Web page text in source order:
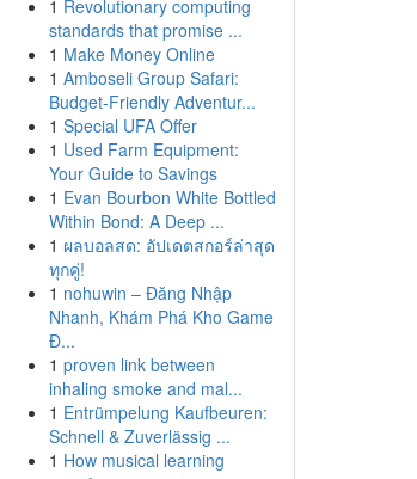
1 Revolutionary computing
standards that promise ...
1 Make Money Online
1 Amboseli Group Safari:
Budget-Friendly Adventur...
1 Special UFA Offer
1 Used Farm Equipment:
Your Guide to Savings
1 Evan Bourbon White Bottled
Within Bond: A Deep ...
1 ผลบอลสด: อัปเดตสกอร์ล่าสุด
ทุกคู่!
1 nohuwin – Đăng Nhập
Nhanh, Khám Phá Kho Game
Đ...
1 proven link between
inhaling smoke and mal...
1 Entrümpelung Kaufbeuren:
Schnell & Zuverlässig ...
1 How musical learning